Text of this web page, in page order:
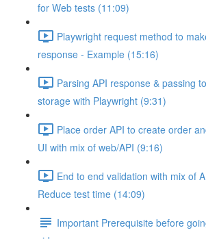
for Web tests (11:09)
Playwright request method to
response - Example (15:16)
Parsing API response & passing
storage with Playwright (9:31)
Place order API to create order
UI with mix of web/API (9:16)
End to end validation with mix of
Reduce test time (14:09)
Important Prerequisite before